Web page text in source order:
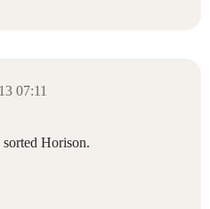
07:11
Horison.